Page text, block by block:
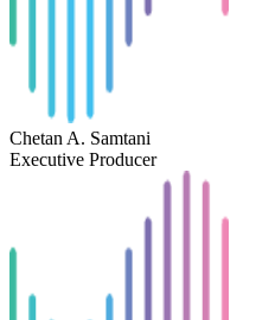
Chetan A. Samtani
Executive Producer